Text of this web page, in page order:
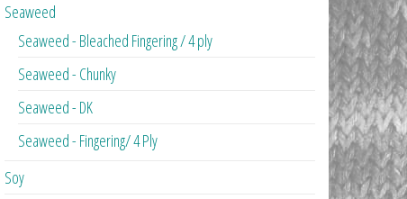
Seaweed
Seaweed - Bleached Fingering / 4 ply
Seaweed - Chunky
Seaweed - DK
Seaweed - Fingering/ 4 Ply
Soy